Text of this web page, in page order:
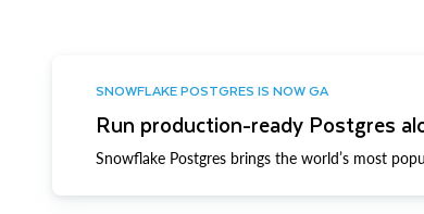
SNOWFLAKE POSTGRES IS NOW GA
Run production-ready Postgres
Snowflake Postgres brings the world’s most